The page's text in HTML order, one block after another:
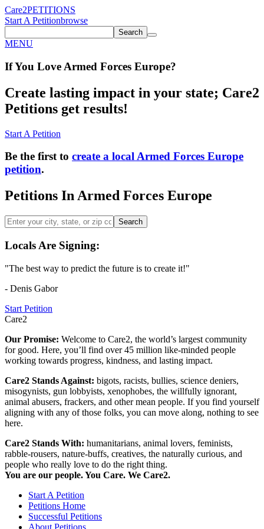
Care2PETITIONS
Start A Petitionbrowse
Search
MENU
If You Love Armed Forces Europe?
Create lasting impact in your state; Care2
Petitions get results!
Start A Petition
Be the first to create a local Armed Forces Europe
petition.
Petitions In Armed Forces Europe
Search
Locals Are Signing:
"The best way to predict the future is to create it!"
- Denis Gabor
Start Petition
Care2
Our Promise: Welcome to Care2, the world’s largest community
for good. Here, you’ll find over 45 million like-minded people
working towards progress, kindness, and lasting impact.
Care2 Stands Against: bigots, racists, bullies, science deniers,
misogynists, gun lobbyists, xenophobes, the willfully ignorant,
animal abusers, frackers, and other mean people. If you find yourself
aligning with any of those folks, you can move along, nothing to see
here.
Care2 Stands With: humanitarians, animal lovers, feminists,
rabble-rousers, nature-buffs, creatives, the naturally curious, and
people who really love to do the right thing.
You are our people. You Care. We Care2.
Start A Petition
Petitions Home
Successful Petitions
About Petitions